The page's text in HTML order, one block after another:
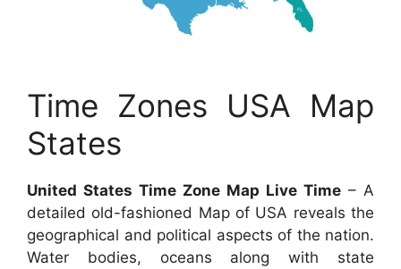
Time Zones USA Map
States
United States Time Zone Map Live Time – A
detailed old-fashioned Map of USA reveals the
geographical and political aspects of the nation.
Water bodies, oceans along with state